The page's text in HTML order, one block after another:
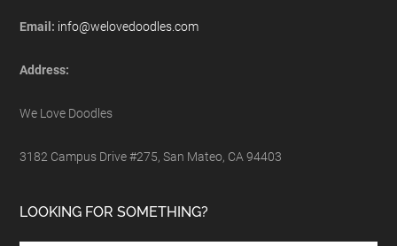
Email: info@welovedoodles.com
Address:
We Love Doodles
3182 Campus Drive #275, San Mateo, CA 94403
LOOKING FOR SOMETHING?